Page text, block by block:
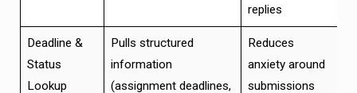
replies
Deadline &
Status
Lookup
Pulls structured
information
(assignment deadlines,
Reduces
anxiety around
submissions